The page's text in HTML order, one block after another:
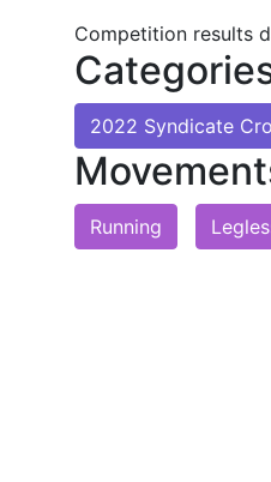
Competition results
2022 Syndicate
Running